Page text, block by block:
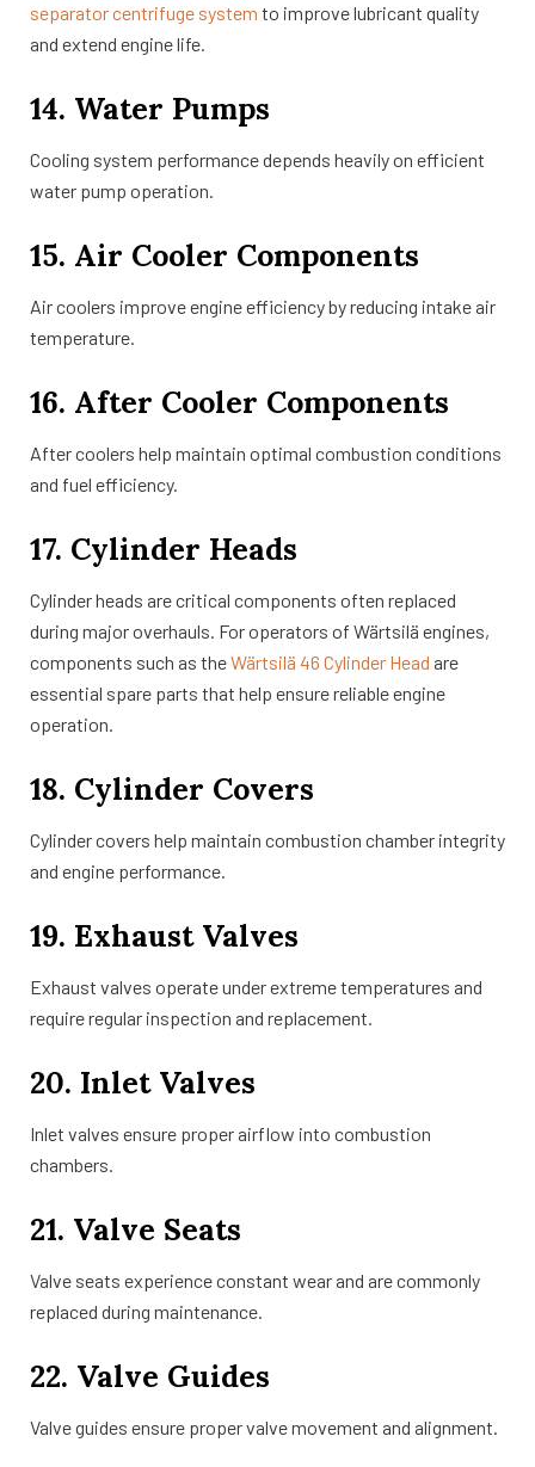
separator centrifuge system to improve lubricant quality
and extend engine life.
14. Water Pumps
Cooling system performance depends heavily on efficient
water pump operation.
15. Air Cooler Components
Air coolers improve engine efficiency by reducing intake air
temperature.
16. After Cooler Components
After coolers help maintain optimal combustion conditions
and fuel efficiency.
17. Cylinder Heads
Cylinder heads are critical components often replaced
during major overhauls. For operators of Wärtsilä engines,
components such as theWärtsilä 46 Cylinder Head are
essential spare parts that help ensure reliable engine
operation.
18. Cylinder Covers
Cylinder covers help maintain combustion chamber integrity
and engine performance.
19. Exhaust Valves
Exhaust valves operate under extreme temperatures and
require regular inspection and replacement.
20. Inlet Valves
Inlet valves ensure proper airflow into combustion
chambers.
21. Valve Seats
Valve seats experience constant wear and are commonly
replaced during maintenance.
22. Valve Guides
Valve guides ensure proper valve movement and alignment.